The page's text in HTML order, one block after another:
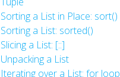
Sorting a List in Place: sort()
Sorting a List: sorted()
Slicing a List: [::]
Unpacking a List
Iterating over a List: for loop